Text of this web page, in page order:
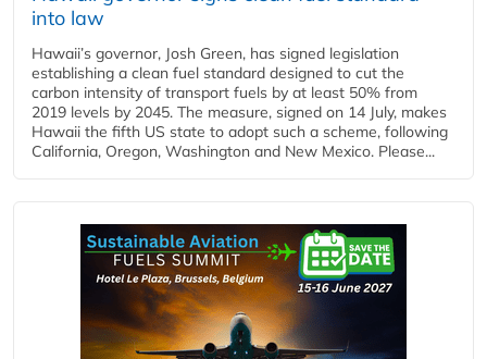
into law
Hawaii’s governor, Josh Green, has signed legislation
establishing a clean fuel standard designed to cut the
carbon intensity of transport fuels by at least 50% from
2019 levels by 2045. The measure, signed on 14 July, makes
Hawaii the fifth US state to adopt such a scheme, following
California, Oregon, Washington and New Mexico. Please...